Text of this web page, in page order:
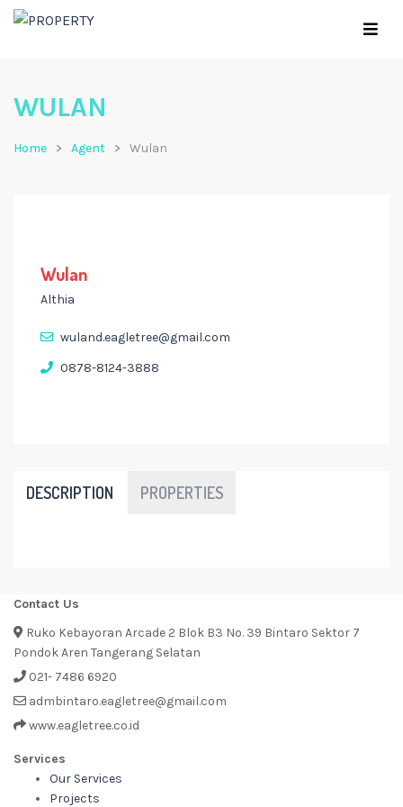
WULAN
Home Agent Wulan
Wulan
Althia
wuland.eagletree@gmail.com
0878-8124-3888
DESCRIPTION PROPERTIES
Contact Us
Ruko Kebayoran Arcade 2 Blok B3 No. 39 Bintaro Sektor 7
Pondok Aren Tangerang Selatan
021- 7486 6920
admbintaro.eagletree@gmail.com
www.eagletree.co.id
Services
Our Services
Projects